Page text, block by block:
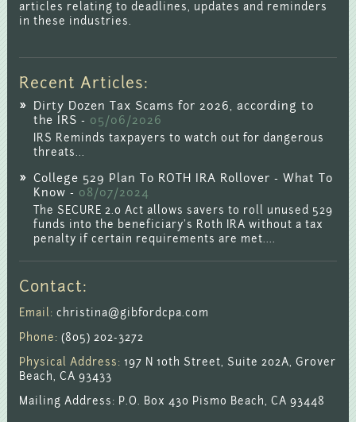
articles relating to deadlines, updates and reminders
in these industries.
Recent Articles:
Dirty Dozen Tax Scams for 2026, according to
the IRS - 05/06/2026
IRS Reminds taxpayers to watch out for dangerous
threats...
College 529 Plan To ROTH IRA Rollover - What To
Know - 08/07/2024
The SECURE 2.0 Act allows savers to roll unused 529
funds into the beneficiary's Roth IRA without a tax
penalty if certain requirements are met....
Contact:
Email: christina@gibfordcpa.com
Phone: (805) 202-3272
Physical Address: 197 N 10th Street, Suite 202A, Grover
Beach, CA 93433
Mailing Address: P.O. Box 430 Pismo Beach, CA 93448